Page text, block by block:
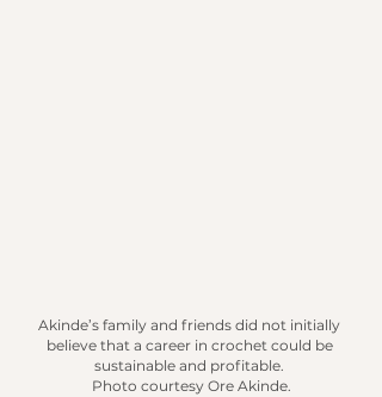
Akinde’s family and friends did not initially
believe that a career in crochet could be
sustainable and profitable.
Photo courtesy Ore Akinde.